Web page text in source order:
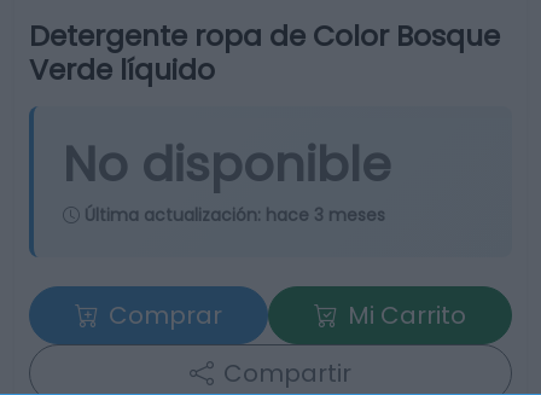
Detergente ropa de Color Bosque
Verde líquido
No disponible
Última actualización: hace 3 meses
Comprar
Mi Carrito
Compartir